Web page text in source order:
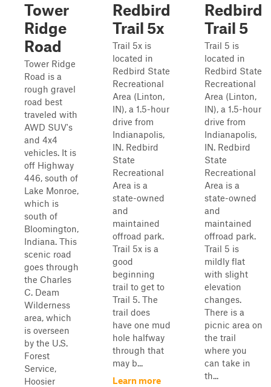
Tower
Ridge
Road
Tower Ridge
Road is a
rough gravel
road best
traveled with
AWD SUV's
and 4x4
vehicles. It is
off Highway
446, south of
Lake Monroe,
which is
south of
Bloomington,
Indiana. This
scenic road
goes through
the Charles
C. Deam
Wilderness
area, which
is overseen
by the U.S.
Forest
Service,
Hoosier
Redbird
Trail 5x
Trail 5x is
located in
Redbird State
Recreational
Area (Linton,
IN), a 1.5-hour
drive from
Indianapolis,
IN. Redbird
State
Recreational
Area is a
state-owned
and
maintained
offroad park.
Trail 5x is a
good
beginning
trail to get to
Trail 5. The
trail does
have one mud
hole halfway
through that
may b...
Learn more
Redbird
Trail 5
Trail 5 is
located in
Redbird State
Recreational
Area (Linton,
IN), a 1.5-hour
drive from
Indianapolis,
IN. Redbird
State
Recreational
Area is a
state-owned
and
maintained
offroad park.
Trail 5 is
mildly flat
with slight
elevation
changes.
There is a
picnic area on
the trail
where you
can take in
th...